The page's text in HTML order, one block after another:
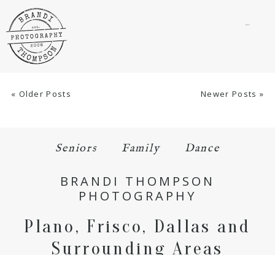
« Older Posts Newer Posts »
Seniors Family Dance
BRANDI THOMPSON
PHOTOGRAPHY
Plano, Frisco, Dallas and
Surrounding Areas